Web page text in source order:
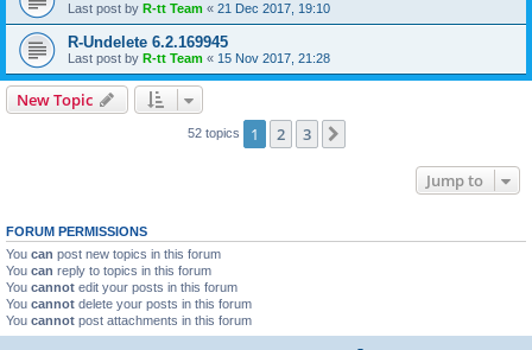
Last post by R-tt Team « 21 Dec 2017, 19:10
R-Undelete 6.2.169945
Last post by R-tt Team « 15 Nov 2017, 21:28
New Topic
52 topics 1 2 3
Jump to
FORUM PERMISSIONS
You can post new topics in this forum
You can reply to topics in this forum
You cannot edit your posts in this forum
You cannot delete your posts in this forum
You cannot post attachments in this forum